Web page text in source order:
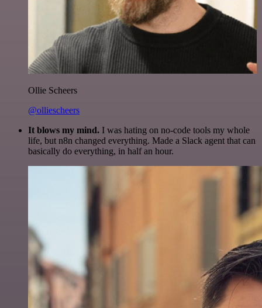
Ollie Scheers
@olliescheers
It blows my mind. I was hating on no-code tools my whole
life, but n8n changed everything. Made a Slack agent that can
basically do everything, in half an hour.